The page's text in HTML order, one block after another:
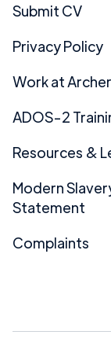
Submit CV
Privacy Policy
Work at Archer
ADOS-2
Resources &
Modern
Statement
Complaints